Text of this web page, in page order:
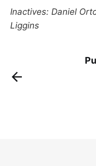
Inactives: Daniel
Liggins